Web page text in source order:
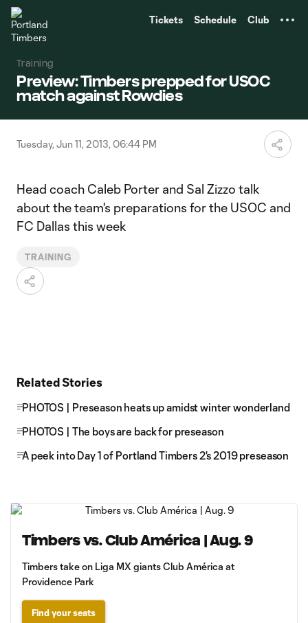
Tickets Schedule Club
Training
Preview: Timbers prepped for USOC
match against Rowdies
Tuesday, Jun 11, 2013, 06:44 PM
Head coach Caleb Porter and Sal Zizzo talk
about the team's preparations for the USOC and
FC Dallas this week
TRAINING
Related Stories
PHOTOS | Preseason heats up amidst winter wonderland
PHOTOS | The boys are back for preseason
A peek into Day 1 of Portland Timbers 2's 2019 preseason
Timbers vs. Club América | Aug. 9
Timbers take on Liga MX giants Club América at
Providence Park
Find your seats